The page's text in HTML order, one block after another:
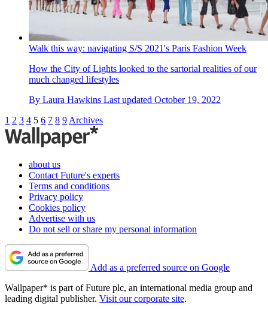
Walk this way: navigating S/S 2021's Paris Fashion Week
How the City of Lights looked to the sartorial realities of our
much changed lifestyles
By Laura Hawkins Last updated October 19, 2022
1 2 3 4 5 6 7 8 9 Archives
about us
Contact Future's experts
Terms and conditions
Privacy policy
Cookies policy
Advertise with us
Do not sell or share my personal information
Add as a preferred source on Google
Wallpaper* is part of Future plc, an international media group and
leading digital publisher. Visit our corporate site.